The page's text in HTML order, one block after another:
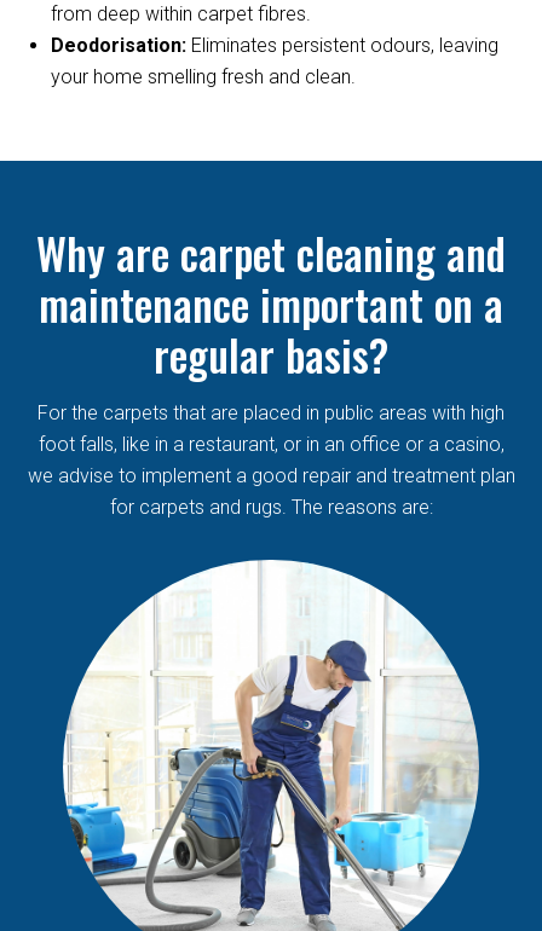
from deep within carpet fibres.
Deodorisation: Eliminates persistent odours, leaving
your home smelling fresh and clean.
Why are carpet cleaning and
maintenance important on a
regular basis?
For the carpets that are placed in public areas with high
foot falls, like in a restaurant, or in an office or a casino,
we advise to implement a good repair and treatment plan
for carpets and rugs. The reasons are: